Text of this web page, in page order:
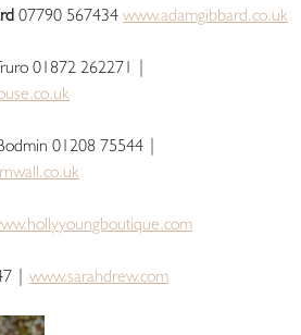
07790 567434 www.adamgibbard.co.uk
01872 262271 |
01208 75544 |
| www.sarahdrew.com